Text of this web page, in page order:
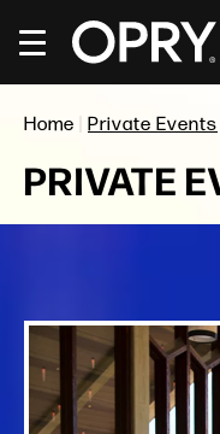
content
Buy
Tickets
Search
Home
Private Events
PRIVATE